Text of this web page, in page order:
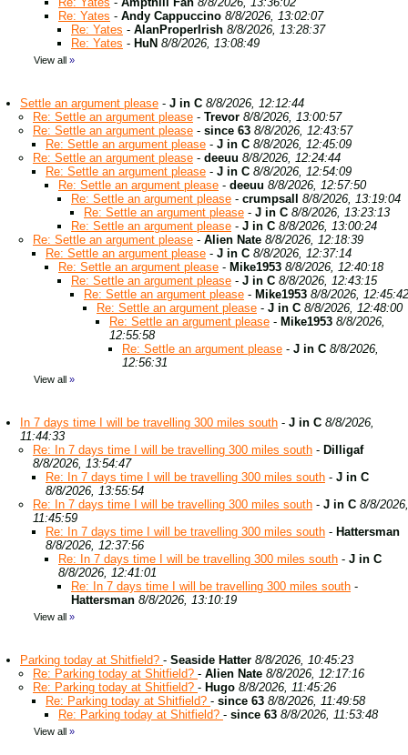
Re: Yates - Andy Cappuccino 8/8/2026, 13:02:07
Re: Yates - AlanProperIrish 8/8/2026, 13:28:37
Re: Yates - HuN 8/8/2026, 13:08:49
View all »
Settle an argument please - J in C 8/8/2026, 12:12:44
Re: Settle an argument please - Trevor 8/8/2026, 13:00:57
Re: Settle an argument please - since 63 8/8/2026, 12:43:57
Re: Settle an argument please - J in C 8/8/2026, 12:45:09
Re: Settle an argument please - deeuu 8/8/2026, 12:24:44
Re: Settle an argument please - J in C 8/8/2026, 12:54:09
Re: Settle an argument please - deeuu 8/8/2026, 12:57:50
Re: Settle an argument please - crumpsall
8/8/2026, 13:19:04
Re: Settle an argument please - J in C 8/8/2026, 13:23:13
Re: Settle an argument please - J in C 8/8/2026, 13:00:24
Re: Settle an argument please - Alien Nate 8/8/2026, 12:18:39
Re: Settle an argument please - J in C 8/8/2026, 12:37:14
Re: Settle an argument please - Mike1953 8/8/2026, 12:40:18
Re: Settle an argument please - J in C 8/8/2026, 12:43:15
Re: Settle an argument please - Mike1953 8/8/2026, 12:45:42
Re: Settle an argument please - J in C 8/8/2026, 12:48:00
Re: Settle an argument please - Mike1953 8/8/2026,
12:55:58
Re: Settle an argument please - J in C 8/8/2026,
12:56:31
View all »
In 7 days time I will be travelling 300 miles south - J in C 8/8/2026,
11:44:33
Re: In 7 days time I will be travelling 300 miles south - Dilligaf
8/8/2026, 13:54:47
Re: In 7 days time I will be travelling 300 miles south - J in C
8/8/2026, 13:55:54
Re: In 7 days time I will be travelling 300 miles south - J in C 8/8/2026,
11:45:59
Re: In 7 days time I will be travelling 300 miles south - Hattersman
8/8/2026, 12:37:56
Re: In 7 days time I will be travelling 300 miles south - J in C
8/8/2026, 12:41:01
Re: In 7 days time I will be travelling 300 miles south -
Hattersman 8/8/2026, 13:10:19
View all »
Parking today at Shitfield? - Seaside Hatter 8/8/2026, 10:45:23
Re: Parking today at Shitfield? - Alien Nate 8/8/2026, 12:17:16
Re: Parking today at Shitfield? - Hugo 8/8/2026, 11:45:26
Re: Parking today at Shitfield? - since 63 8/8/2026, 11:49:58
Re: Parking today at Shitfield? - since 63 8/8/2026, 11:53:48
View all »